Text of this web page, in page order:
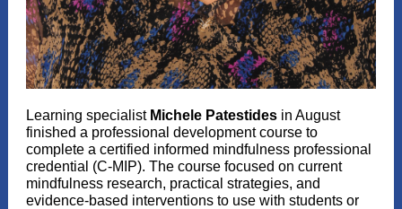
Learning specialist Michele Patestides in August
finished a professional development course to
complete a certified informed mindfulness professional
credential (C-MIP). The course focused on current
mindfulness research, practical strategies, and
evidence-based interventions to use with students or